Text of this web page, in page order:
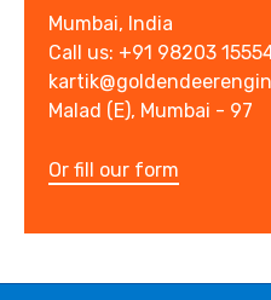
Mumbai, India
Call us: +91 98203
Malad (E), Mumbai - 97
Or fill our form